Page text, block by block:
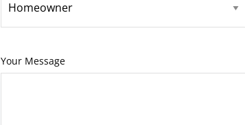
Your Message